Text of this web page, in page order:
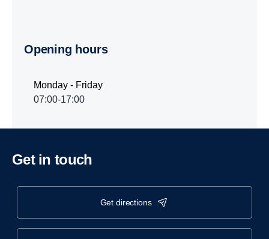
Opening hours
Monday - Friday
07:00-17:00
Get in touch
get directions